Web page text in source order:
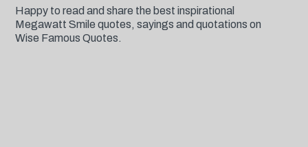
Happy to read and share the best inspirational
Megawatt Smile quotes, sayings and quotations on
Wise Famous Quotes.